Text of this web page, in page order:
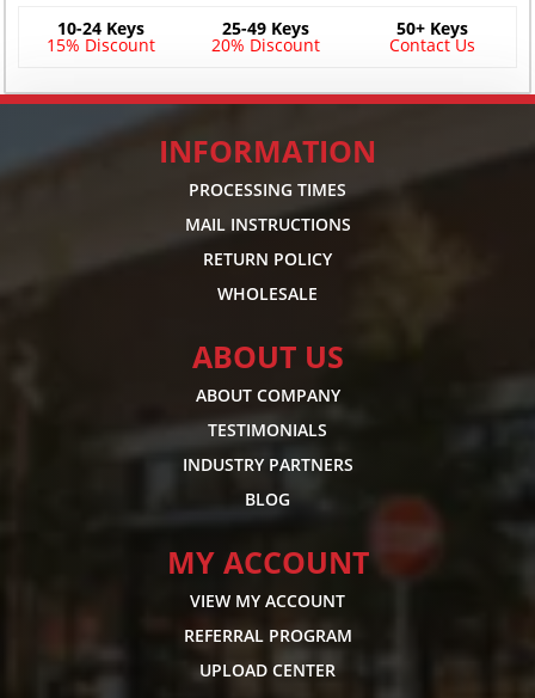
10-24 Keys
15% Discount
25-49 Keys
20% Discount
50+ Keys
Contact Us
INFORMATION
PROCESSING TIMES
MAIL INSTRUCTIONS
RETURN POLICY
WHOLESALE
ABOUT US
ABOUT COMPANY
TESTIMONIALS
INDUSTRY PARTNERS
BLOG
MY ACCOUNT
VIEW MY ACCOUNT
REFERRAL PROGRAM
UPLOAD CENTER